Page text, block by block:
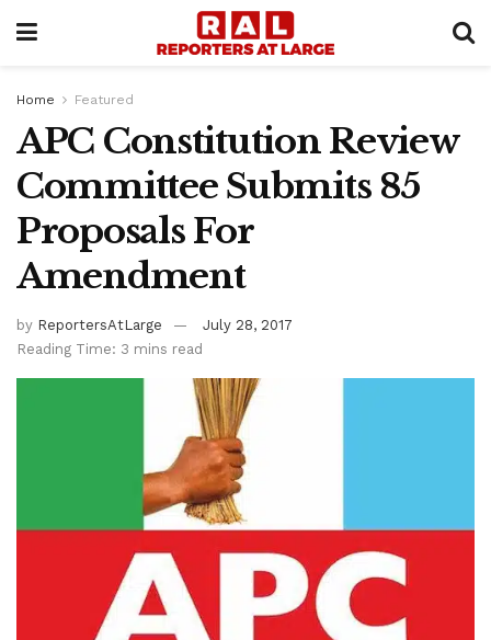
Home Featured
APC Constitution Review
Committee Submits 85
Proposals For
Amendment
by ReportersAtLarge
July 28, 2017
Reading Time: 3 mins read